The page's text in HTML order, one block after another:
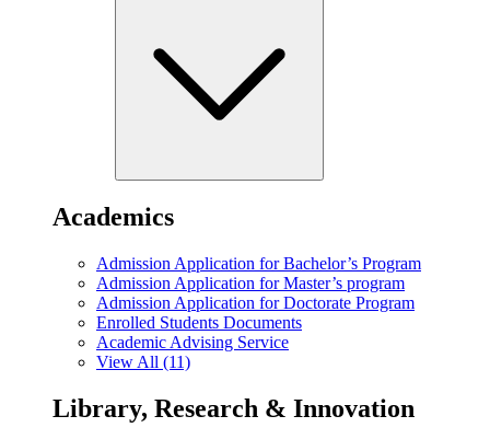
Academics
Admission Application for Bachelor’s Program
Admission Application for Master’s program
Admission Application for Doctorate Program
Enrolled Students Documents
Academic Advising Service
View All (11)
Library, Research & Innovation